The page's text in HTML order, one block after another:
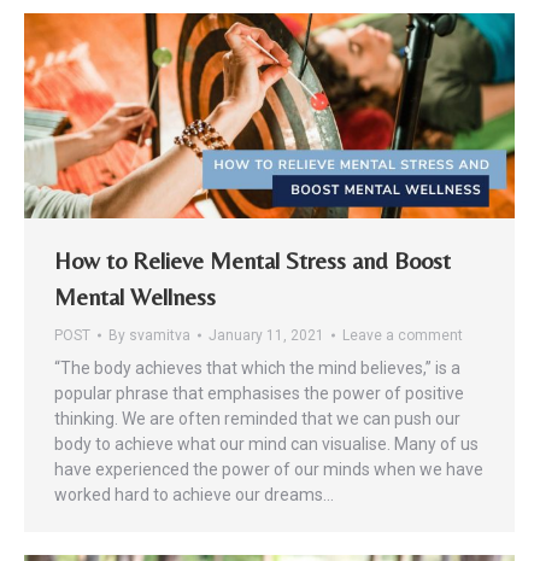
How to Relieve Mental Stress and Boost
Mental Wellness
POST By svamitva January 11, 2021 Leave a comment
“The body achieves that which the mind believes,” is a
popular phrase that emphasises the power of positive
thinking. We are often reminded that we can push our
body to achieve what our mind can visualise. Many of us
have experienced the power of our minds when we have
worked hard to achieve our dreams…